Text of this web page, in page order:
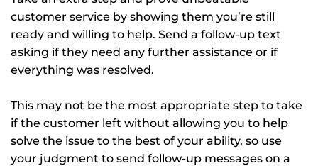
customer service by showing them you’re still
ready and willing to help. Send a follow-up text
asking if they need any further assistance or if
everything was resolved.
This may not be the most appropriate step to take
if the customer left without allowing you to help
solve the issue to the best of your ability, so use
your judgment to send follow-up messages on a